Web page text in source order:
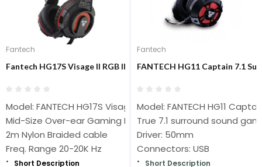
Fantech
Fantech HG17S Visage II RGB Illuminated Gaming Headset Black
Model: FANTECH HG17S Visage II
Mid-Size Over-ear Gaming Headphones
2m Nylon Braided cable
Freq. Range 20-20K Hz
Short Description
Fantech
FANTECH HG11 Captain 7.1
Model: FANTECH HG11
True 7.1 surround sound
Driver: 50mm
Connectors: USB
Short Description